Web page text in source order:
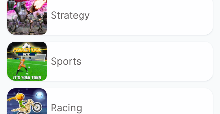
Strategy
Sports
Racing